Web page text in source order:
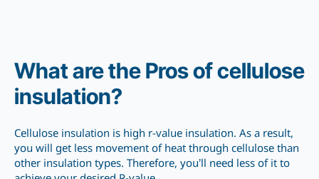
What are the Pros of cellulose
insulation?
Cellulose insulation is high r-value insulation. As a result,
you will get less movement of heat through cellulose than
other insulation types. Therefore, you’ll need less of it to